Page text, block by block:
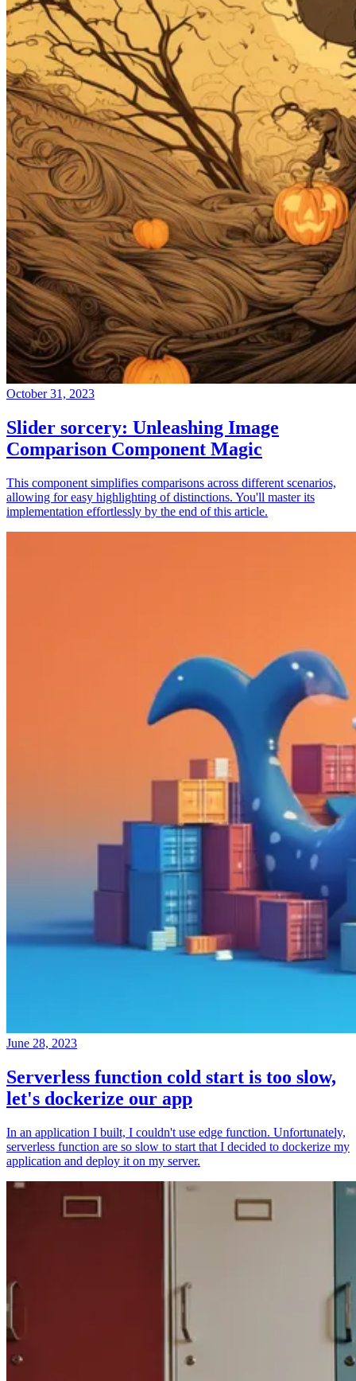
October 31, 2023
Slider sorcery: Unleashing Image
Comparison Component Magic
This component simplifies comparisons across different scenarios,
allowing for easy highlighting of distinctions. You'll master its
implementation effortlessly by the end of this article.
June 28, 2023
Serverless function cold start is too slow,
let's dockerize our app
In an application I built, I couldn't use edge function. Unfortunately,
serverless function are so slow to start that I decided to dockerize my
application and deploy it on my server.